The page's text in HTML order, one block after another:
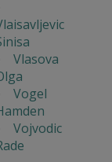
Vlasova
Vogel
Vojvodic